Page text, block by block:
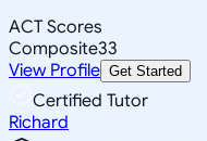
ACT Scores
Composite33
View Profile Get Started
Certified Tutor
Richard